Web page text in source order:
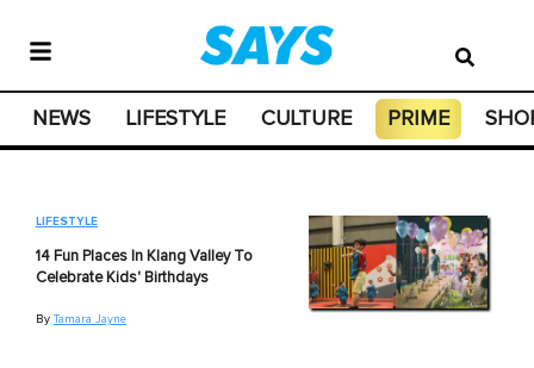
NEWS LIFESTYLE CULTURE PRIME
LIFESTYLE
14 Fun Places In Klang Valley To
Celebrate Kids' Birthdays
By Tamara Jayne